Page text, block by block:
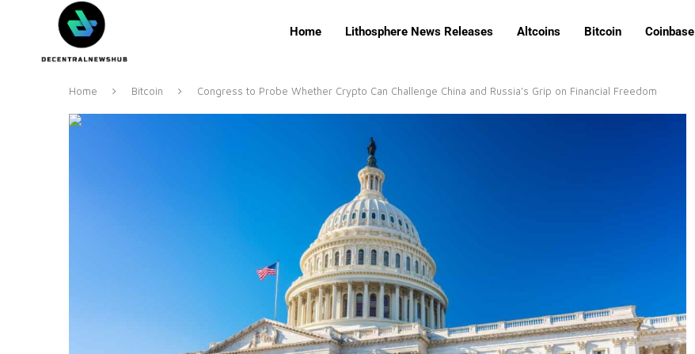
Home Lithosphere News Releases Altcoins Bitcoin Coinbase
Home Bitcoin Congress to Probe Whether Crypto Can Challenge China and Russia’s Grip on Financial Freedom